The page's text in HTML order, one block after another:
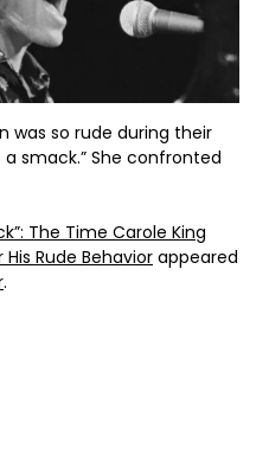
was so rude during their
smack.” She confronted
The Time Carole King
Rude Behavior appeared
.